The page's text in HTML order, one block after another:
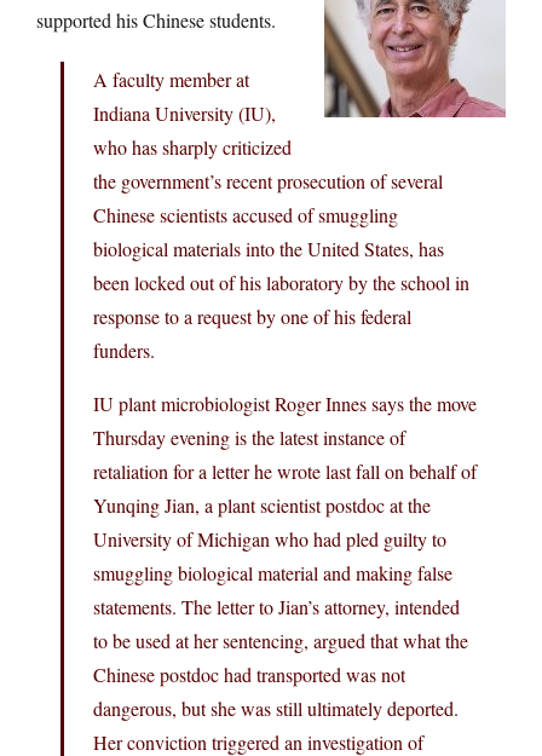
supported his Chinese students.
A faculty member at
Indiana University (IU),
who has sharply criticized
the government’s recent prosecution of several
Chinese scientists accused of smuggling
biological materials into the United States, has
been locked out of his laboratory by the school in
response to a request by one of his federal
funders.
IU plant microbiologist Roger Innes says the move
Thursday evening is the latest instance of
retaliation for a letter he wrote last fall on behalf of
Yunqing Jian, a plant scientist postdoc at the
University of Michigan who had pled guilty to
smuggling biological material and making false
statements. The letter to Jian’s attorney, intended
to be used at her sentencing, argued that what the
Chinese postdoc had transported was not
dangerous, but she was still ultimately deported.
Her conviction triggered an investigation of